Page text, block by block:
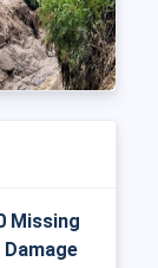
Missing